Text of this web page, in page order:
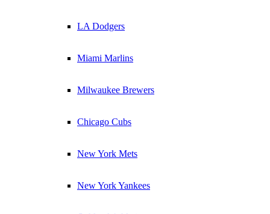
LA Dodgers
Miami Marlins
Milwaukee Brewers
Chicago Cubs
New York Mets
New York Yankees